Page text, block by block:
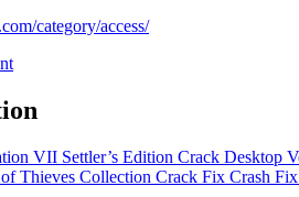
category/access/
VII Settler’s Edition Crack Desktop
Thieves Collection Crack Fix Crash